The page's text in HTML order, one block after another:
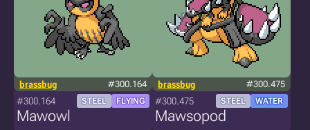
brassbug #300.164
#300.164 STEEL FLYING
Mawowl
brassbug #300.475
#300.475 STEEL WATER
Mawsopod